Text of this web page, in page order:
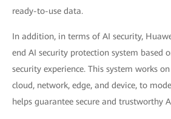
ready-to-use data.
In addition, in terms of AI security,
end AI security protection system based
security experience. This system works
cloud, network, edge, and device, to
helps guarantee secure and trustworthy